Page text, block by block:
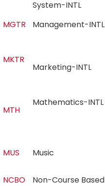
System-INTL
MGTR
Management-INTL
MKTR
Marketing-INTL
MTH
Mathematics-INTL
MUS Music
NCBO
Non-Course Based